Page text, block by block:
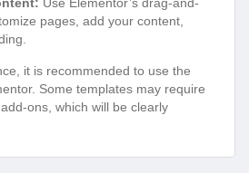
pages, add your content,
it is recommended to use the
Some templates may require
ons, which will be clearly